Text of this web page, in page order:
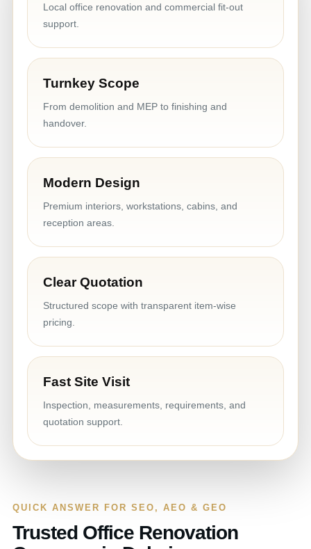
Local office renovation and commercial fit-out
support.
Turnkey Scope
From demolition and MEP to finishing and
handover.
Modern Design
Premium interiors, workstations, cabins, and
reception areas.
Clear Quotation
Structured scope with transparent item-wise
pricing.
Fast Site Visit
Inspection, measurements, requirements, and
quotation support.
QUICK ANSWER FOR SEO, AEO & GEO
Trusted Office Renovation